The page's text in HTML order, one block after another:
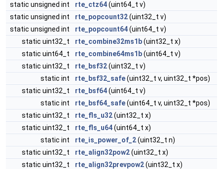
static unsigned int
rte_ctz64(uint64_t v)
static unsigned int
rte_popcount32(uint32_t v)
static unsigned int
rte_popcount64(uint64_t v)
static uint32_t
rte_combine32ms1b(uint32_t x)
static uint64_t
rte_combine64ms1b(uint64_t v)
static uint32_t
rte_bsf32(uint32_t v)
static int
rte_bsf32_safe(uint32_t v, uint32_t *pos)
static uint32_t
rte_bsf64(uint64_t v)
static int
rte_bsf64_safe(uint64_t v, uint32_t *pos)
static uint32_t
rte_fls_u32(uint32_t x)
static uint32_t
rte_fls_u64(uint64_t x)
static int
rte_is_power_of_2(uint32_t n)
static uint32_t
rte_align32pow2(uint32_t x)
static uint32_t
rte_align32prevpow2(uint32_t x)